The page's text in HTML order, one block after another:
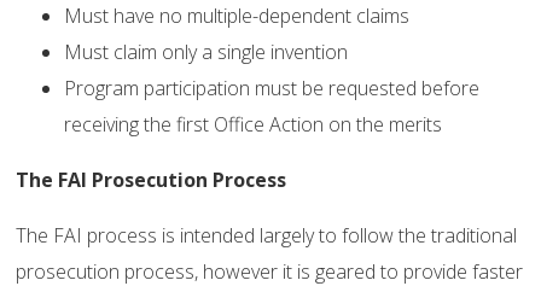
Must have no multiple-dependent claims
Must claim only a single invention
Program participation must be requested before
receiving the first Office Action on the merits
The FAI Prosecution Process
The FAI process is intended largely to follow the traditional
prosecution process, however it is geared to provide faster